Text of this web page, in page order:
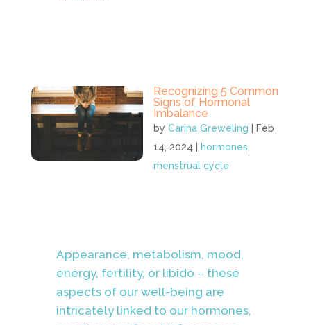
Recognizing 5 Common
Signs of Hormonal
Imbalance
byCarina Greweling
Feb
14, 2024
hormones
menstrual cycle
Appearance, metabolism, mood,
energy, fertility, or libido – these
aspects of our well-being are
intricately linked to our hormones,